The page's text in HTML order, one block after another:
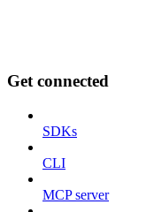
Get connected
SDKs
CLI
MCP server